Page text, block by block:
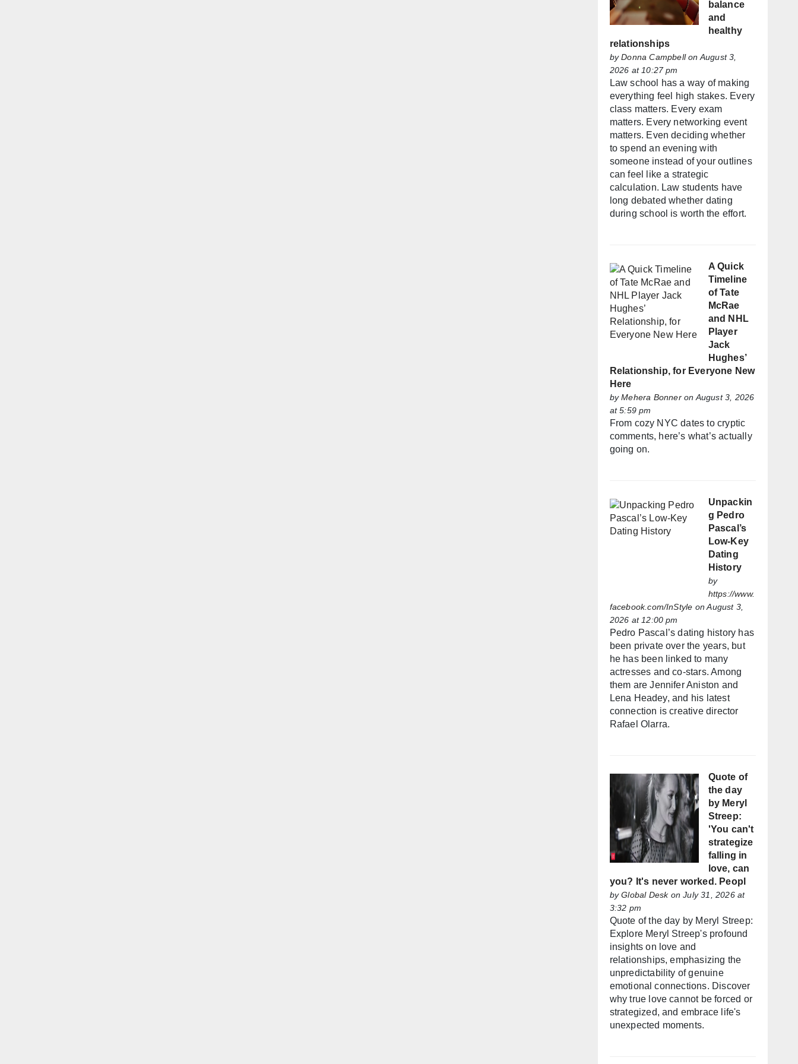
balance
and
healthy
relationships
byDonna Campbellon August 3,
2026 at 10:27 pm
Law school has a way of making
everything feel high stakes. Every
class matters. Every exam
matters. Every networking event
matters. Even deciding whether
to spend an evening with
someone instead of your outlines
can feel like a strategic
calculation. Law students have
long debated whether dating
during school is worth the effort.
A Quick
Timeline
of Tate
McRae
and NHL
Player
Jack
Hughes’
Relationship, for Everyone New
Here
byMehera Bonneron August 3, 2026
at 5:59 pm
From cozy NYC dates to cryptic
comments, here’s what’s actually
going on.
Unpackin
g Pedro
Pascal’s
Low-Key
Dating
History
by
https://www.
facebook.com/InStyle on August 3,
2026 at 12:00 pm
Pedro Pascal’s dating history has
been private over the years, but
he has been linked to many
actresses and co-stars. Among
them are Jennifer Aniston and
Lena Headey, and his latest
connection is creative director
Rafael Olarra.
Quote of
the day
by Meryl
Streep:
'You can't
strategize
falling in
love, can
you? It's never worked. Peopl
byGlobal Deskon July 31, 2026 at
3:32 pm
Quote of the day by Meryl Streep:
Explore Meryl Streep's profound
insights on love and
relationships, emphasizing the
unpredictability of genuine
emotional connections. Discover
why true love cannot be forced or
strategized, and embrace life's
unexpected moments.